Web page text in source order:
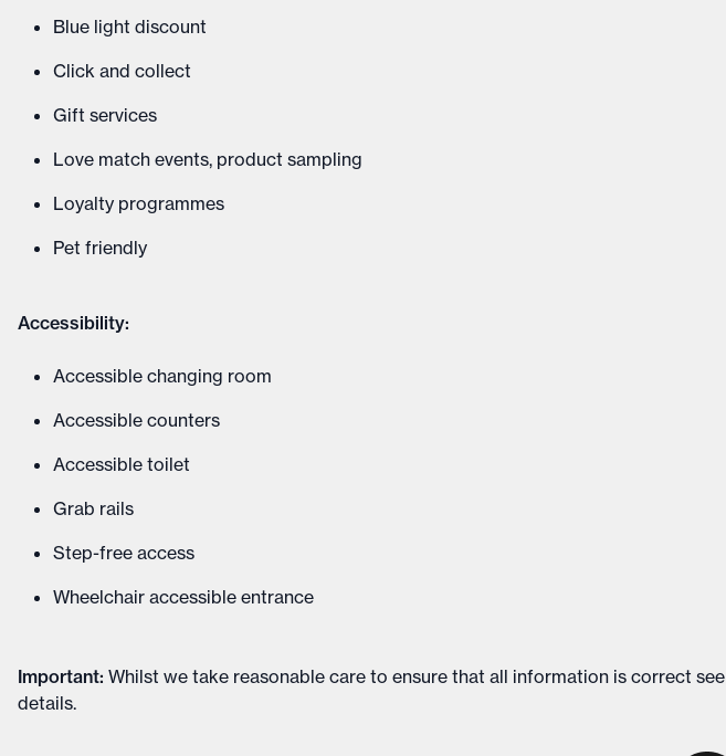
Blue light discount
Click and collect
Gift services
Love match events, product sampling
Loyalty programmes
Pet friendly
Accessibility:
Accessible changing room
Accessible counters
Accessible toilet
Grab rails
Step-free access
Wheelchair accessible entrance
Important: Whilst we take reasonable care to ensure that all information is correct see
details.